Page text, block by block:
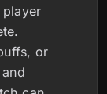
or